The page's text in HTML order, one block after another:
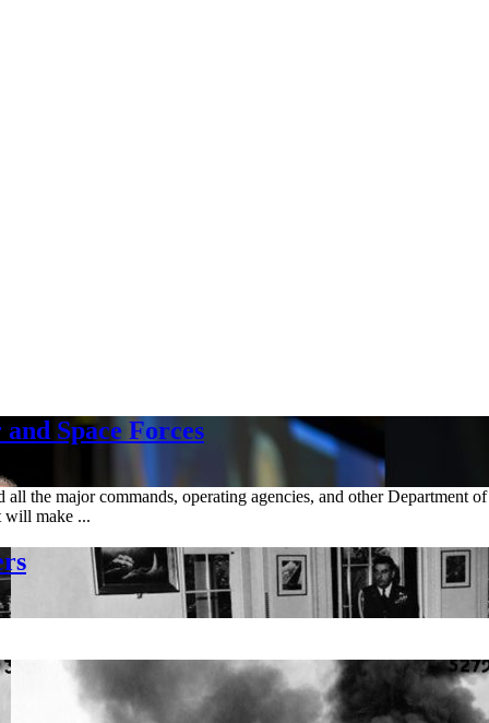
Space Forces
the major commands, operating agencies, and other
will make ...